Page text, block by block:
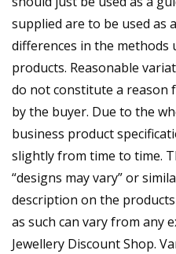
supplied are to be used as
differences in the methods
products. Reasonable
do not constitute a reason
by the buyer. Due to the
business product
slightly from time to time.
“designs may vary” or
description on the
as such can vary from any
Jewellery Discount Shop.